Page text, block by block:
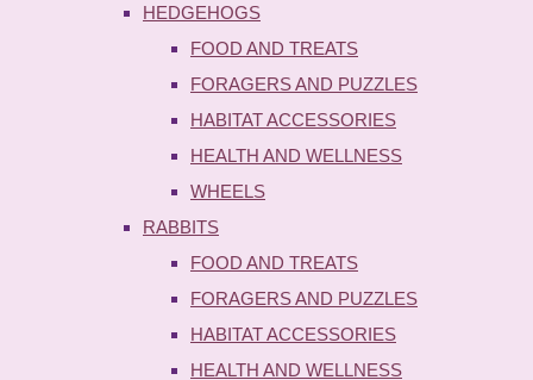
HEDGEHOGS
FOOD AND TREATS
FORAGERS AND PUZZLES
HABITAT ACCESSORIES
HEALTH AND WELLNESS
WHEELS
RABBITS
FOOD AND TREATS
FORAGERS AND PUZZLES
HABITAT ACCESSORIES
HEALTH AND WELLNESS